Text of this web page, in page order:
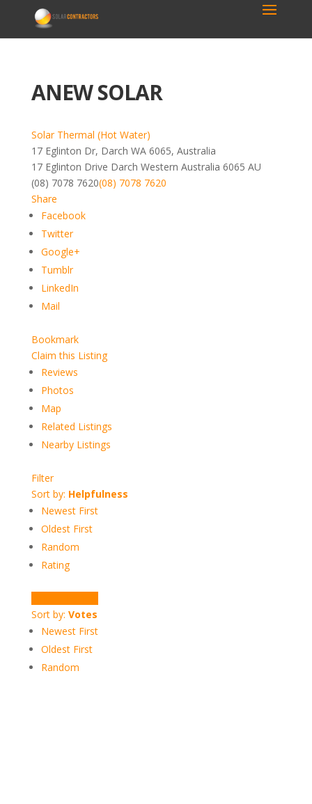
ANEW SOLAR
Solar Thermal (Hot Water)
17 Eglinton Dr, Darch WA 6065, Australia
17 Eglinton Drive Darch Western Australia 6065 AU
(08) 7078 7620(08) 7078 7620
Share
Facebook
Twitter
Google+
Tumblr
LinkedIn
Mail
Bookmark
Claim this Listing
Reviews
Photos
Map
Related Listings
Nearby Listings
Filter
Sort by: Helpfulness
Newest First
Oldest First
Random
Rating
Sort by: Votes
Newest First
Oldest First
Random